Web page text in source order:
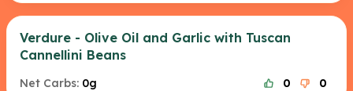
Verdure - Olive Oil and Garlic with Tuscan
Cannellini Beans
Net Carbs: 0g 0 0